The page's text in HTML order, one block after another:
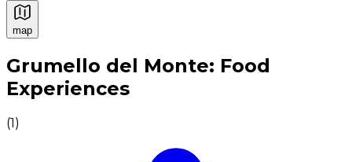
map
Authentic Italian Cooking Classes, Food experiences
Grumello del Monte: Food
Experiences
(1)